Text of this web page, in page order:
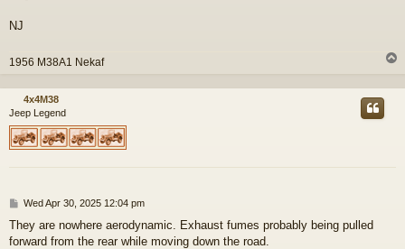
NJ
1956 M38A1 Nekaf
p
4x4M38
Jeep Legend
P
s
t
Wed Apr 30, 2025 12:04 pm
They are nowhere aerodynamic. Exhaust fumes probably being pulled
forward from the rear while moving down the road.